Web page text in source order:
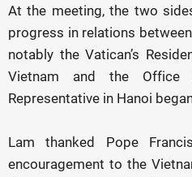
At the meeting, the two
progress in relations
notably the Vatican’s
Vietnam and the Office
Representative in Hanoi
Lam thanked Pope
encouragement to the